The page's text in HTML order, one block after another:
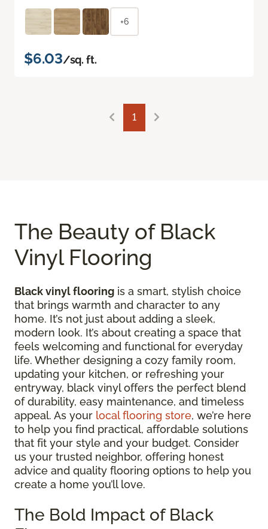
+6
$6.03/sq. ft.
1
The Beauty of Black
Vinyl Flooring
Black vinyl flooring is a smart, stylish choice
that brings warmth and character to any
home. It’s not just about adding a sleek,
modern look. It’s about creating a space that
feels welcoming and functional for everyday
life. Whether designing a cozy family room,
updating your kitchen, or refreshing your
entryway, black vinyl offers the perfect blend
of durability, easy maintenance, and timeless
appeal. As your local flooring store, we’re here
to help you find practical, affordable solutions
that fit your style and your budget. Consider
us your trusted neighbor, offering honest
advice and quality flooring options to help you
create a home you’ll love.
The Bold Impact of Black